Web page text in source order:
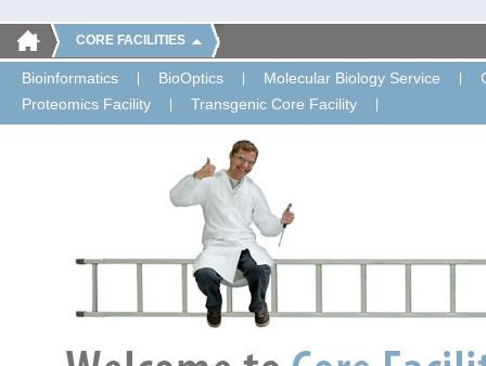
CORE FACILITIES
Bioinformatics BioOptics Molecular Biology Service
Proteomics Facility
Transgenic Core Facility